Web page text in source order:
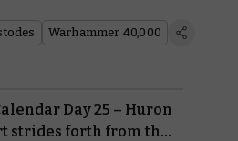
Warhammer 40,000
Day 25 – Huron
strides forth from the